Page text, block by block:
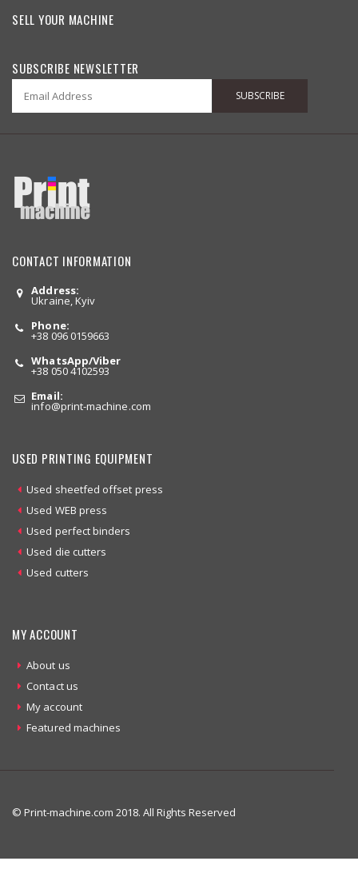
SELL YOUR MACHINE
SUBSCRIBE NEWSLETTER
SUBSCRIBE
CONTACT INFORMATION
Address:
Ukraine, Kyiv
Phone:
+38 096 0159663
WhatsApp/Viber
+38 050 4102593
Email:
info@print-machine.com
USED PRINTING EQUIPMENT
Used sheetfed offset press
Used WEB press
Used perfect binders
Used die cutters
Used cutters
MY ACCOUNT
About us
Contact us
My account
Featured machines
© Print-machine.com 2018. All Rights Reserved